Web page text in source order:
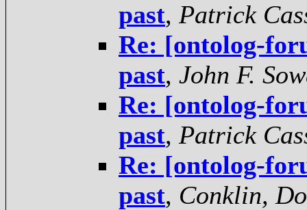
past, Patrick
Re: [ontolog-
past, John F.
Re: [ontolog-
past, Patrick
Re: [ontolog-
past, Conklin,